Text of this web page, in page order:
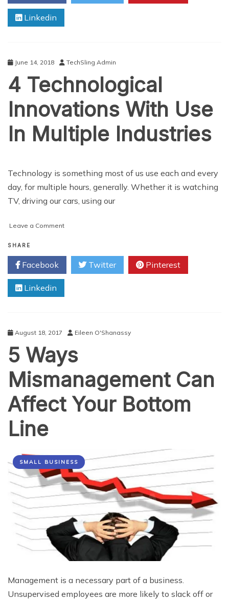
Tech
You’ve
Linkedin
June 14, 2018 TechSling Admin
4 Technological
Innovations With Use
In Multiple Industries
Technology is something most of us use each and every
day, for multiple hours, generally. Whether it is watching
TV, driving our cars, using our
Leave a Commenton
Innovations
Use
Multiple
SHARE
Facebook Twitter Pinterest
Linkedin
August 18, 2017 Eileen O'Shanassy
5 Ways
Mismanagement Can
Affect Your Bottom
Line
SMALL BUSINESS
Management is a necessary part of a business.
Unsupervised employees are more likely to slack off or